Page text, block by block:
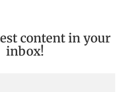
content in your
inbox!